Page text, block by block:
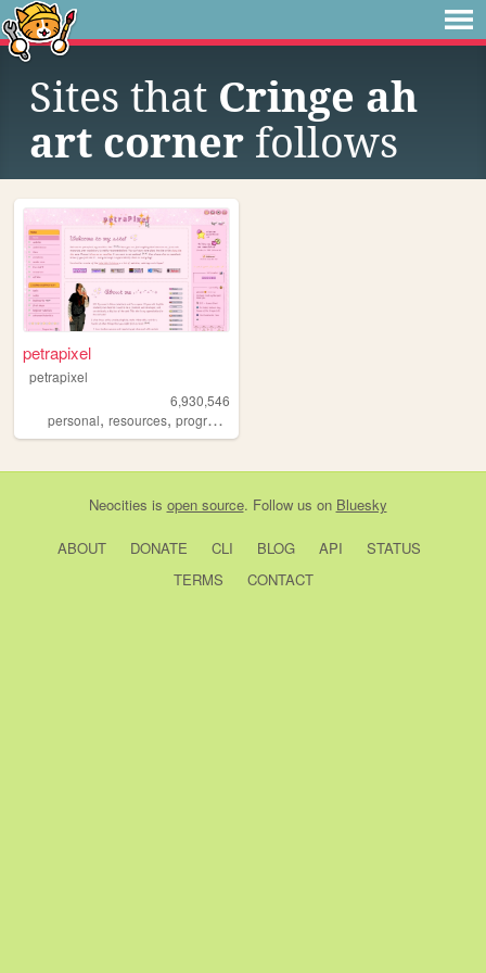
Sites that Cringe ah
art corner follows
petrapixel
petrapixel
6,930,546
personal, resources, programming
Neocities is open source. Follow us on Bluesky
ABOUT DONATE CLI BLOG API
STATUS
TERMS
CONTACT